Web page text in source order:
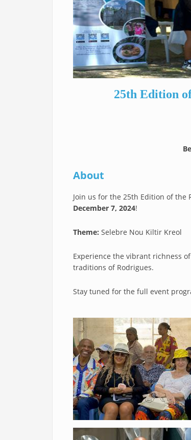
25th Edition
About
Join us for the 25th Edition of the
December 7, 2024!
Theme: Selebre Nou Kiltir Kreol
Experience the vibrant richness
traditions of Rodrigues.
Stay tuned for the full event